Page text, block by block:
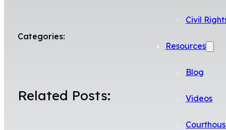
Civil
Resources
Blog
Videos
Categories:
Related Posts: